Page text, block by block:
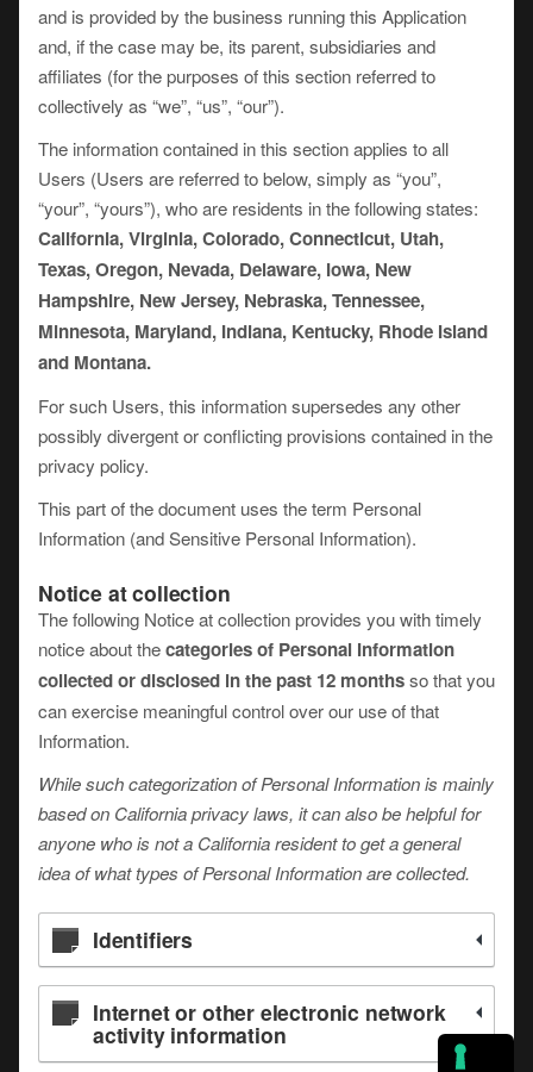
and is provided by the business running this Application
and, if the case may be, its parent, subsidiaries and
affiliates (for the purposes of this section referred to
collectively as “we”, “us”, “our”).
The information contained in this section applies to all
Users (Users are referred to below, simply as “you”,
“your”, “yours”), who are residents in the following states:
California, Virginia, Colorado, Connecticut, Utah,
Texas, Oregon, Nevada, Delaware, Iowa, New
Hampshire, New Jersey, Nebraska, Tennessee,
Minnesota, Maryland, Indiana, Kentucky, Rhode Island
and Montana.
For such Users, this information supersedes any other
possibly divergent or conflicting provisions contained in the
privacy policy.
This part of the document uses the term Personal
Information (and Sensitive Personal Information).
Notice at collection
The following Notice at collection provides you with timely
notice about thecategories of Personal Information
collected or disclosed in the past 12 monthsso that you
can exercise meaningful control over our use of that
Information.
While such categorization of Personal Information is mainly
based on California privacy laws, it can also be helpful for
anyone who is not a California resident to get a general
idea of what types of Personal Information are collected.
Identifiers
Internet or other electronic network
activity information